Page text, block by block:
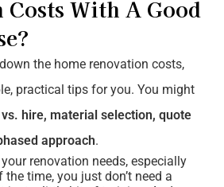
With A Good
the home renovation costs,
practical tips for you. You might
hire, material selection, quote
approach.
renovation needs, especially
time, you just don’t need a